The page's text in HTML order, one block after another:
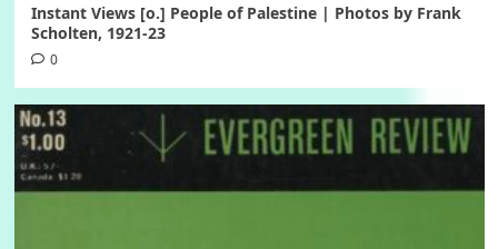
Instant Views [o.] People of Palestine | Photos by Frank
Scholten, 1921-23
0